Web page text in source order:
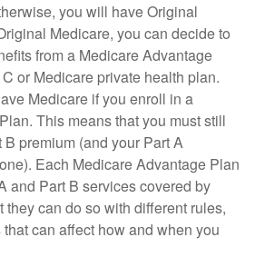
you will have Original
Medicare, you can decide to
from a Medicare Advantage
or Medicare private health plan.
Medicare if you enroll in a
This means that you must still
premium (and your Part A
Each Medicare Advantage Plan
and Part B services covered by
can do so with different rules,
can affect how and when you